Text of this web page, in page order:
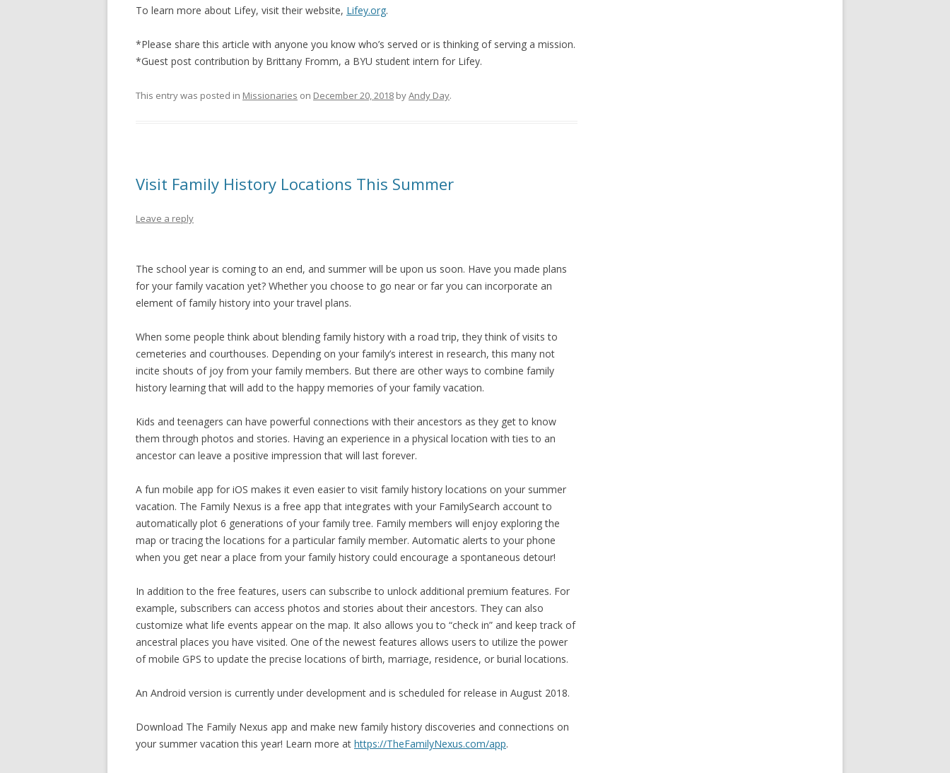
To learn more about Lifey, visit their website, Lifey.org.
*Please share this article with anyone you know who’s served or is thinking of serving a mission.
*Guest post contribution by Brittany Fromm, a BYU student intern for Lifey.
This entry was posted in Missionaries on December 20, 2018 byAndy Day.
Visit Family History Locations This Summer
Leave a reply
The school year is coming to an end, and summer will be upon us soon. Have you made plans
for your family vacation yet? Whether you choose to go near or far you can incorporate an
element of family history into your travel plans.
When some people think about blending family history with a road trip, they think of visits to
cemeteries and courthouses. Depending on your family’s interest in research, this many not
incite shouts of joy from your family members. But there are other ways to combine family
history learning that will add to the happy memories of your family vacation.
Kids and teenagers can have powerful connections with their ancestors as they get to know
them through photos and stories. Having an experience in a physical location with ties to an
ancestor can leave a positive impression that will last forever.
A fun mobile app for iOS makes it even easier to visit family history locations on your summer
vacation. The Family Nexus is a free app that integrates with your FamilySearch account to
automatically plot 6 generations of your family tree. Family members will enjoy exploring the
map or tracing the locations for a particular family member. Automatic alerts to your phone
when you get near a place from your family history could encourage a spontaneous detour!
In addition to the free features, users can subscribe to unlock additional premium features. For
example, subscribers can access photos and stories about their ancestors. They can also
customize what life events appear on the map. It also allows you to “check in” and keep track of
ancestral places you have visited. One of the newest features allows users to utilize the power
of mobile GPS to update the precise locations of birth, marriage, residence, or burial locations.
An Android version is currently under development and is scheduled for release in August 2018.
Download The Family Nexus app and make new family history discoveries and connections on
your summer vacation this year! Learn more at https://TheFamilyNexus.com/app.